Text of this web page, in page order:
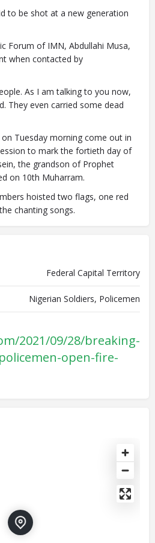
to be shot at a new generation
Forum of IMN, Abdullahi Musa,
when contacted by
As I am talking to you now,
They even carried some dead
Tuesday morning come out in
to mark the fortieth day of
the grandson of Prophet
on 10th Muharram.
hoisted two flags, one red
chanting songs.
Federal Capital Territory
Nigerian Soldiers, Policemen
2021/09/28/breaking-
open-fire-